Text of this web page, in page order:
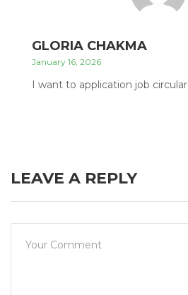
GLORIA CHAKMA
January 16, 2026
I want to application job circular
LEAVE A REPLY